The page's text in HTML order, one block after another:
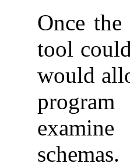
Once
tool
would
schemas.